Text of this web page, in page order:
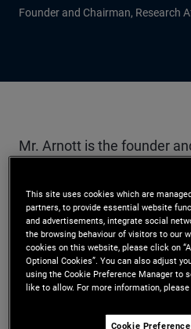
Founder and Chairman, Research
Mr. Arnott is the founder
2002, he established
research-intensive asset
focuses on innovative
and alternative indexation
portfolio manager on the
This site uses cookies which are
partners, to provide essential website
and advertisements, integrate social
the browsing behaviour of visitors to our
cookies on this website, please click on
Optional Cookies”. You can also adjust
using the Cookie Preference Manager to
like to allow. For more information,
Cookie